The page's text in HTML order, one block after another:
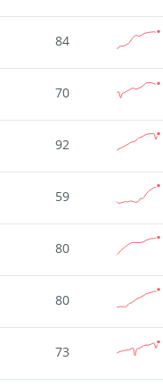
84
70
92
59
80
80
73